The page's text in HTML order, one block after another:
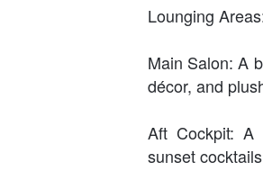
Lounging
Main Salon: A
décor, and
Aft Cockpit: A
sunset